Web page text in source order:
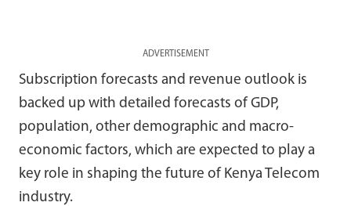
ADVERTISEMENT
Subscription forecasts and revenue outlook is
backed up with detailed forecasts of GDP,
population, other demographic and macro-
economic factors, which are expected to play a
key role in shaping the future of Kenya Telecom
industry.